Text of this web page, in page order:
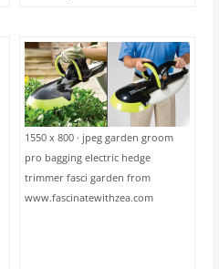
1550 x 800 · jpeg garden groom
pro bagging electric hedge
trimmer fasci garden from
www.fascinatewithzea.com